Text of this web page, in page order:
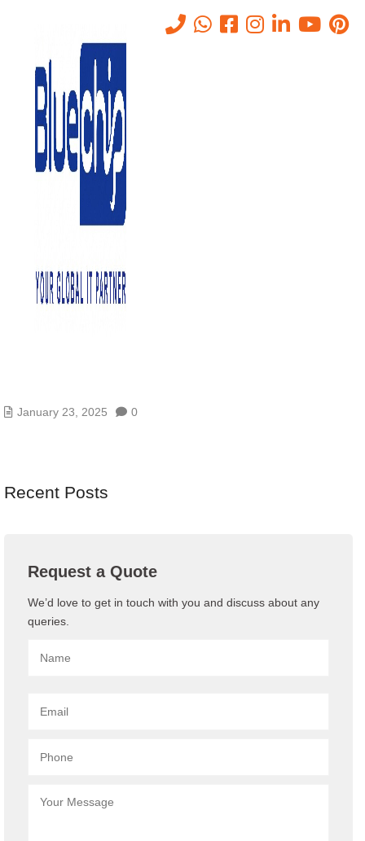
Tag: enterprise data storage
- Enterprise Data Storage
January 23, 2025 0
Recent Posts
Request a Quote
We’d love to get in touch with you and discuss about any
queries.